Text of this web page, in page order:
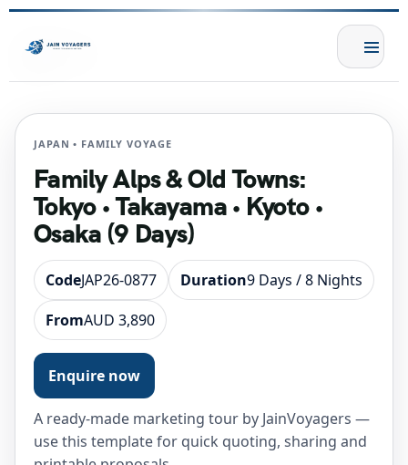
JAPAN • FAMILY VOYAGE
Family Alps & Old Towns:
Tokyo • Takayama • Kyoto •
Osaka (9 Days)
CodeJAP26-0877 Duration9 Days / 8 Nights
FromAUD 3,890
Enquire now
A ready-made marketing tour by JainVoyagers —
use this template for quick quoting, sharing and